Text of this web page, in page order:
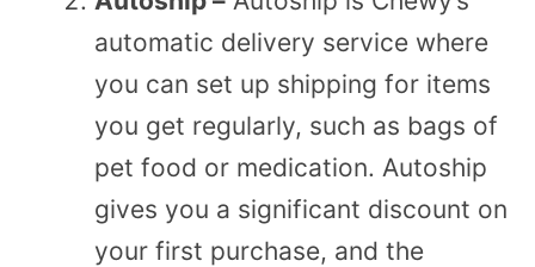
automatic delivery service where
you can set up shipping for items
you get regularly, such as bags of
pet food or medication. Autoship
gives you a significant discount on
your first purchase, and the